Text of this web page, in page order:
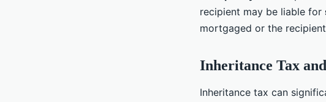
recipient may be liable for
mortgaged or the
Inheritance Tax
Inheritance tax can